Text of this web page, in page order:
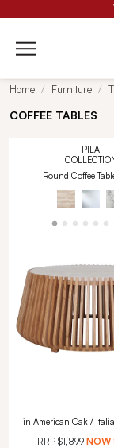
Home Furniture
COFFEE TABLES
PILA
Round Coffee
in American Oak /
RRP$1,899 NOW